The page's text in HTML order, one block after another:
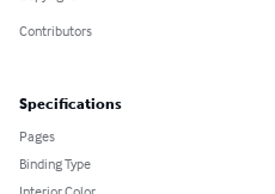
Contributors
Specifications
Pages
Binding Type